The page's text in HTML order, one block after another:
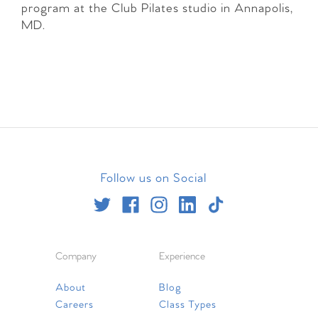
program at the Club Pilates studio in Annapolis,
MD.
Follow us on Social
Company
About
Careers
Experience
Blog
Class Types